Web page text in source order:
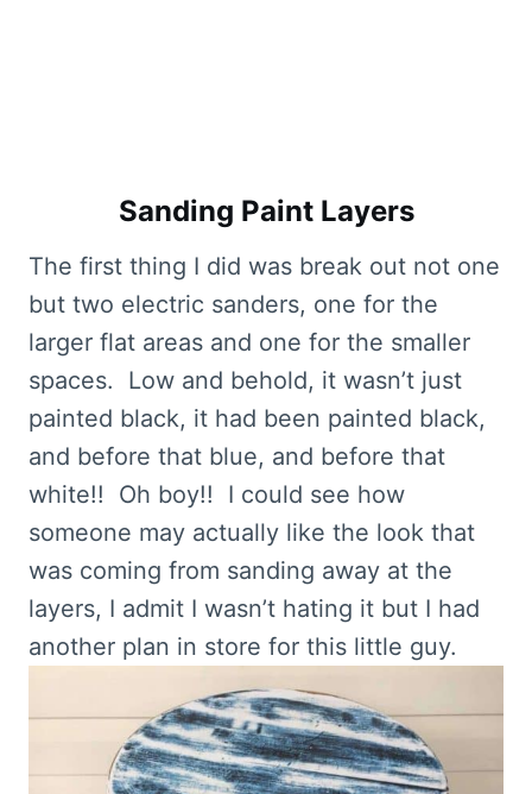
Sanding Paint Layers
The first thing I did was break out not one
but two electric sanders, one for the
larger flat areas and one for the smaller
spaces. Low and behold, it wasn’t just
painted black, it had been painted black,
and before that blue, and before that
white!! Oh boy!! I could see how
someone may actually like the look that
was coming from sanding away at the
layers, I admit I wasn’t hating it but I had
another plan in store for this little guy.